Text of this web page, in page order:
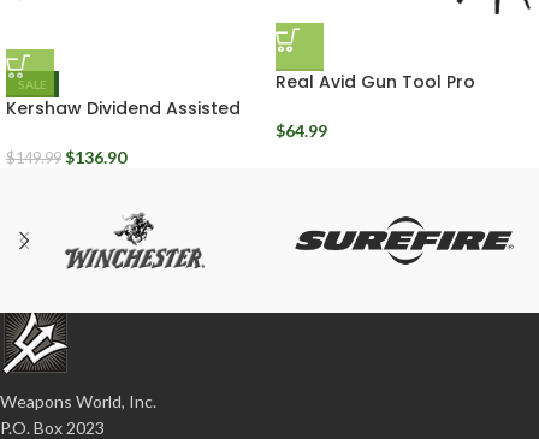
SALE
Kershaw Dividend Assisted
Knife
$149.99 $136.90
Real Avid Gun Tool Pro
$64.99
Weapons World, Inc.
P.O. Box 2023